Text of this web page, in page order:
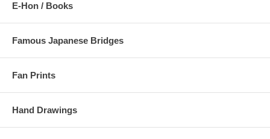
E-Hon / Books
Famous Japanese Bridges
Fan Prints
Hand Drawings